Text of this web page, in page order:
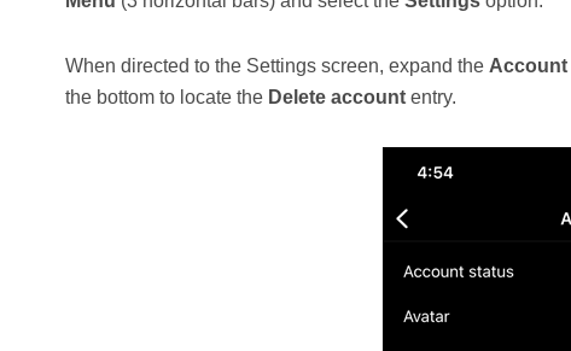
When directed to the Settings screen, expand the Account
the bottom to locate the Delete accountentry.